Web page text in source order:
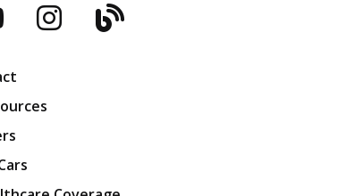
Instagram
Blog